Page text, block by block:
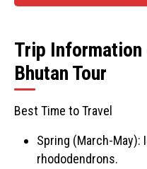
Trip Information
Bhutan Tour
Best Time to Travel
Spring (March-May):
rhododendrons.